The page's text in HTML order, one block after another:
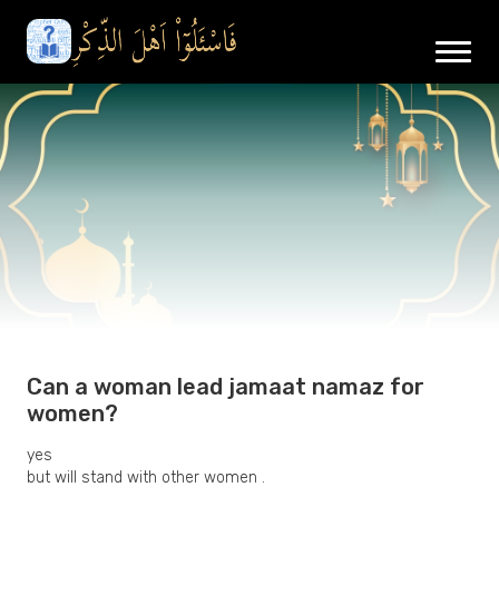
Can a woman lead jamaat namaz for
women?
yes
but will stand with other women .